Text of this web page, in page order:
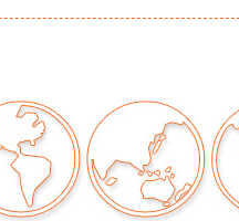
books has been
on the slab of graded
for this lot
at a flat
US. We are willing to
possible; please inquire